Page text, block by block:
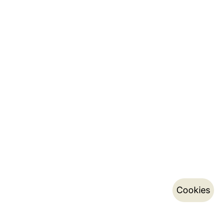
Cookies